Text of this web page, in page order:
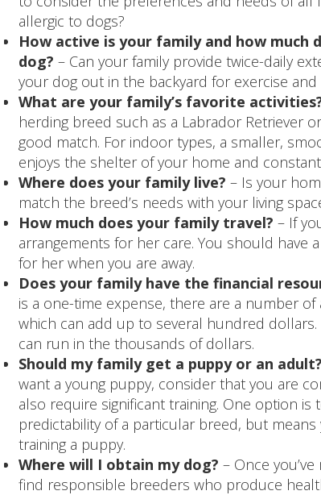
allergic to dogs?
How active is your family and how much
dog? – Can your family provide twice-daily
your dog out in the backyard for exercise
What are your family’s favorite
herding breed such as a Labrador Retriever
good match. For indoor types, a smaller,
enjoys the shelter of your home and
Where does your family live? – Is your
match the breed’s needs with your living
How much does your family travel? – If
arrangements for her care. You should have
for her when you are away.
Does your family have the financial
is a one-time expense, there are a number
which can add up to several hundred
can run in the thousands of dollars.
Should my family get a puppy or an adult?
want a young puppy, consider that you are
also require significant training. One option
predictability of a particular breed, but
training a puppy.
Where will I obtain my dog? – Once
find responsible breeders who produce